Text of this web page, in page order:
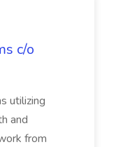
c/o
utilizing
and
from